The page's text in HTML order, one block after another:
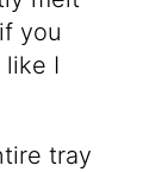
you
like I
tray